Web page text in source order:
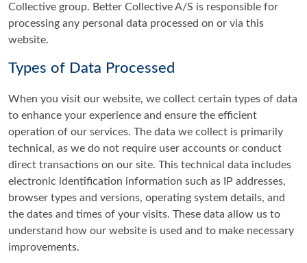
Collective group. Better Collective A/S is responsible for
processing any personal data processed on or via this
website.
Types of Data Processed
When you visit our website, we collect certain types of data
to enhance your experience and ensure the efficient
operation of our services. The data we collect is primarily
technical, as we do not require user accounts or conduct
direct transactions on our site. This technical data includes
electronic identification information such as IP addresses,
browser types and versions, operating system details, and
the dates and times of your visits. These data allow us to
understand how our website is used and to make necessary
improvements.